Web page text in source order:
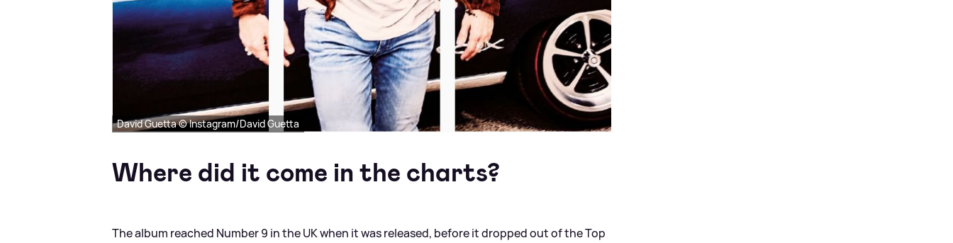
David Guetta © Instagram/David Guetta
Where did it come in the charts?
The album reached Number 9 in the UK when it was released, before it dropped out of the Top